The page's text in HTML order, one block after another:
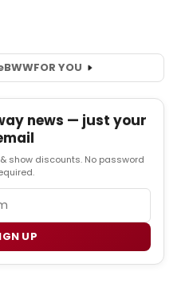
BWWFOR YOU
news — just your
show discounts. No password
UP